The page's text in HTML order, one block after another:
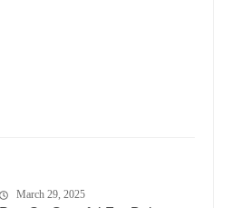
March 29, 2025